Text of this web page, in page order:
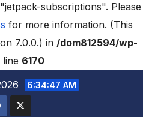
subscriptions". Please
for more information. (This
7.0.0.) in /dom812594/wp-
line 6170
6:34:47 AM